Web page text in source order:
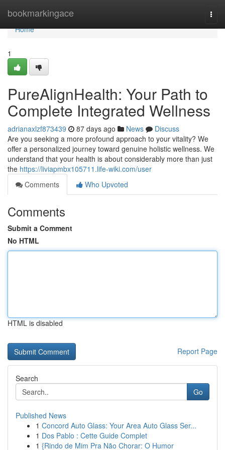
bookmarkingace
Home
Home
1
PureAlignHealth: Your Path to
Complete Integrated Wellness
adrianaxlzf873439 87 days ago News
Discuss
Are you seeking a more profound approach to your vitality? We
offer a personalized journey toward genuine holistic wellness. We
understand that your health is about considerably more than just
the https://liviapmbx105711.life-wiki.com/user
Comments
Who Upvoted
Comments
Submit a Comment
No HTML
HTML is disabled
Report Page
Search
Go
Published News
1 Concord Auto Glass: Your Area Auto Glass Ser...
1 Dos Pablo : Cette Guide Complet
1 {Rindo de Mim Pra Não Chorar: O Humor